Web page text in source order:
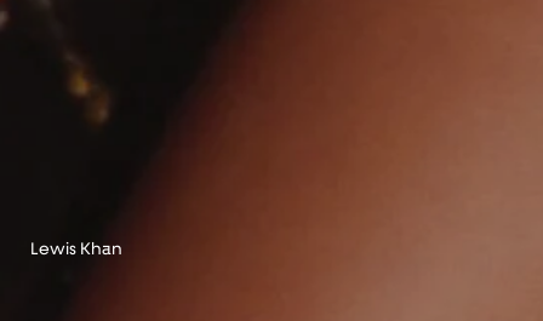
Lewis Khan